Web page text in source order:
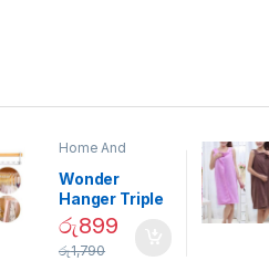
Home And
Decor
Wonder
Hanger Triple
Closet Space
Saver
රු899
රු1,790